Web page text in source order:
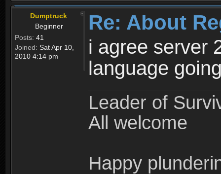
Dumptruck
Beginner
Posts: 41
Joined: Sat Apr 10,
2010 4:14 pm
Re: About
i agree server
language
Leader of
All welcome
Happy